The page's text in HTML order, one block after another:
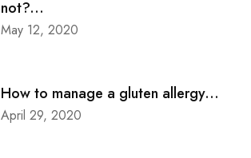
not?...
May 12, 2020
How to manage a gluten allergy...
April 29, 2020